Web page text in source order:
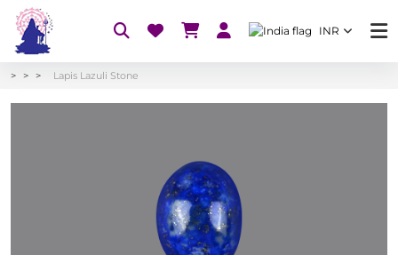
INR
Lapis Lazuli Stone